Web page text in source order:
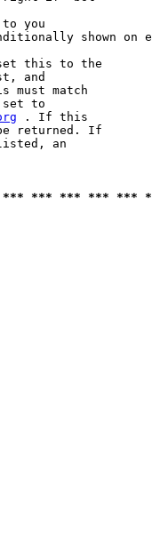
you
shown on
this to the
and
must match
set to
. If this
returned. If
an
*** *** *** ***